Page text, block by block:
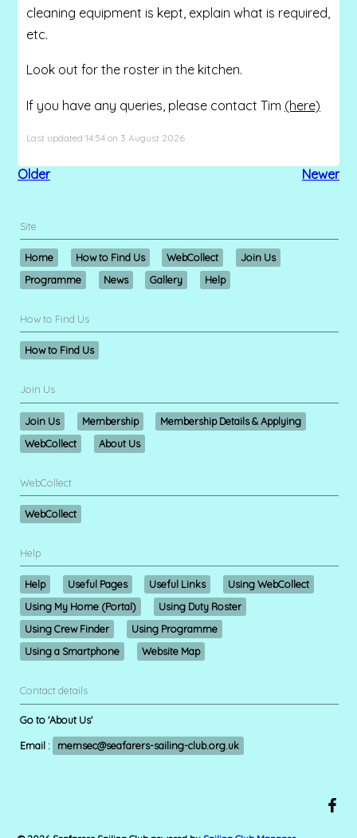
cleaning equipment is kept, explain what is required,
etc.
Look out for the roster in the kitchen.
If you have any queries, please contact Tim (here)
Last updated 14:54 on 3 August 2026
Older Newer
Site
Home How to Find Us WebCollect
Join Us
Programme
News Gallery Help
How to Find Us
How to Find Us
Join Us
Join Us Membership
Membership Details & Applying
WebCollect
About Us
WebCollect
WebCollect
Help
Help Useful Pages Useful Links
Using WebCollect
Using My Home (Portal)
Using Duty Roster
Using Crew Finder
Using Programme
Using a Smartphone
Website Map
Contact details
Go to 'About Us'
Email : memsec@seafarers-sailing-club.org.uk